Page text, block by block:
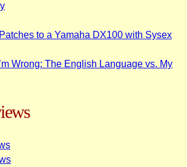
to a Yamaha DX100 with Sysex
Wrong: The English Language vs. My